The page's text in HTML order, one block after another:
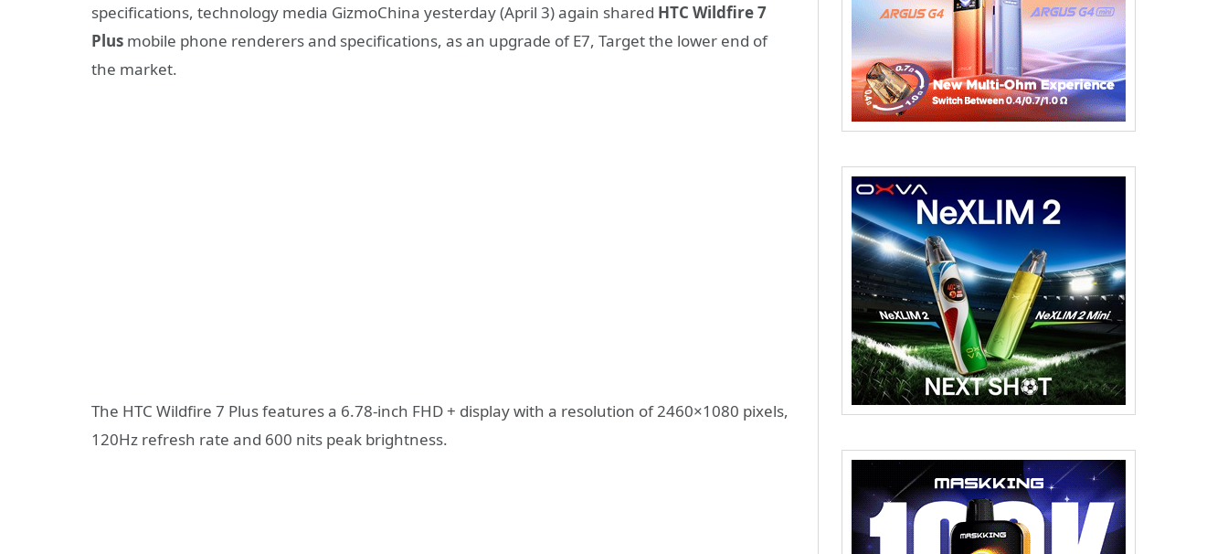
specifications, technology media GizmoChina yesterday (April 3) again shared HTC Wildfire 7
Plus mobile phone renderers and specifications, as an upgrade of E7, Target the lower end of
the market.
The HTC Wildfire 7 Plus features a 6.78-inch FHD + display with a resolution of 2460×1080 pixels,
120Hz refresh rate and 600 nits peak brightness.